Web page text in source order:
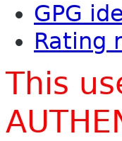
GPG
Rating
This